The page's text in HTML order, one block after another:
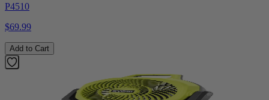
P4510
$69.99
Add to Cart